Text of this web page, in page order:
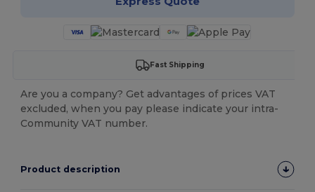
Fast Shipping
Are you a company? Get advantages of prices VAT
excluded, when you pay please indicate your intra-
Community VAT number.
Product description